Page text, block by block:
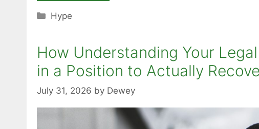
Categories
Hype
How Understanding Your
in a Position to Actually
July 31, 2026 by Dewey